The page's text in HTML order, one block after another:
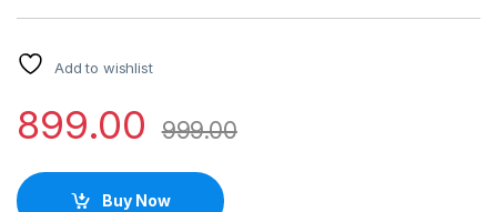
Add to wishlist
899.00 999.00
Buy Now